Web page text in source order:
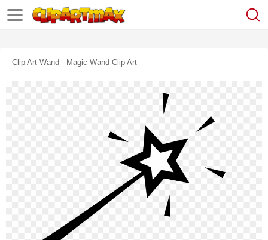
Clip Art Wand - Magic Wand Clip Art